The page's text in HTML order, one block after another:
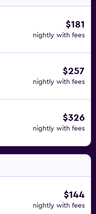
$181
nightly with fees
$257
nightly with fees
$326
nightly with fees
$144
nightly with fees